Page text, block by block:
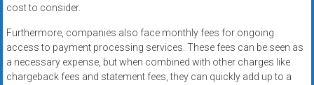
cost to consider.
Furthermore, companies also face monthly fees for ongoing
access to payment processing services. These fees can be seen as
a necessary expense, but when combined with other charges like
chargeback fees and statement fees, they can quickly add up to a